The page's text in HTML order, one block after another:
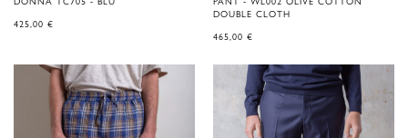
425,00 €
DOUBLE CLOTH
465,00 €